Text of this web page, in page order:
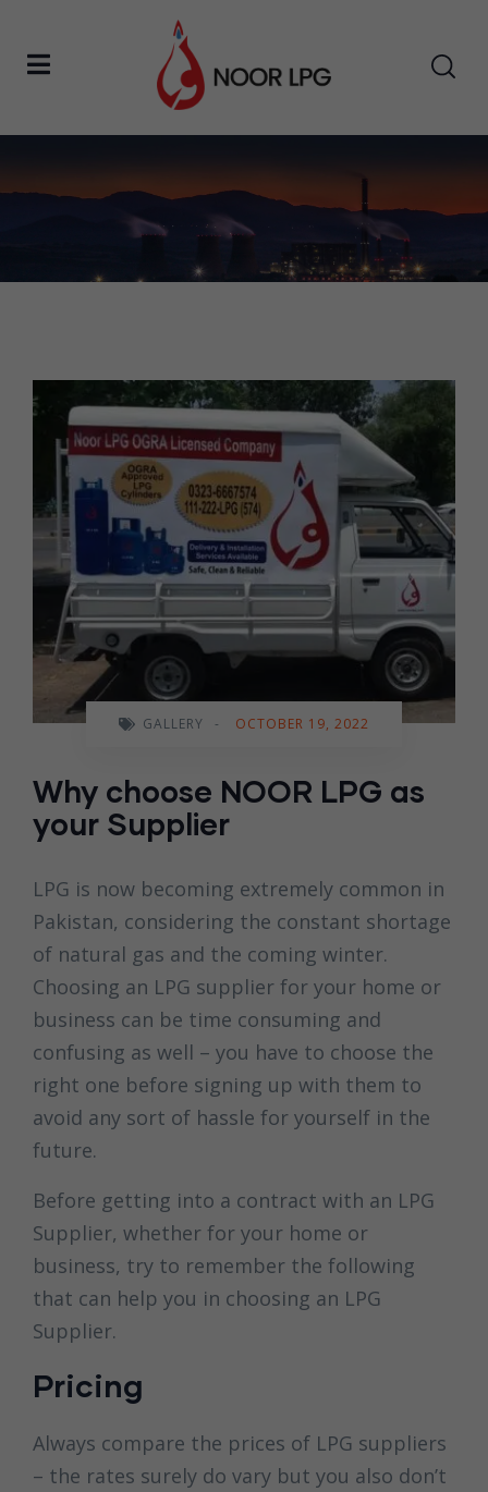
GALLERY - OCTOBER 19, 2022
Why choose NOOR LPG as
your Supplier
LPG is now becoming extremely common in
Pakistan, considering the constant shortage
of natural gas and the coming winter.
Choosing an LPG supplier for your home or
business can be time consuming and
confusing as well – you have to choose the
right one before signing up with them to
avoid any sort of hassle for yourself in the
future.
Before getting into a contract with an LPG
Supplier, whether for your home or
business, try to remember the following
that can help you in choosing an LPG
Supplier.
Pricing
Always compare the prices of LPG suppliers
– the rates surely do vary but you also don’t